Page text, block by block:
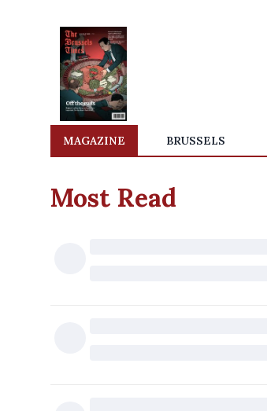
MAGAZINE BRUSSELS
Most Read